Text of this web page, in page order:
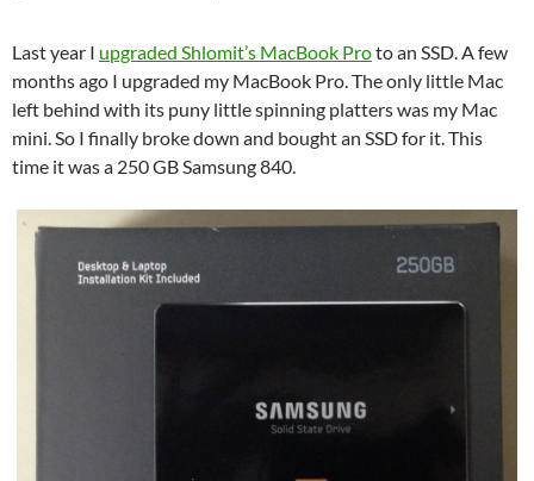
Last year I upgraded Shlomit’s MacBook Proto an SSD. A few
months ago I upgraded my MacBook Pro. The only little Mac
left behind with its puny little spinning platters was my Mac
mini. So I finally broke down and bought an SSD for it. This
time it was a 250 GB Samsung 840.